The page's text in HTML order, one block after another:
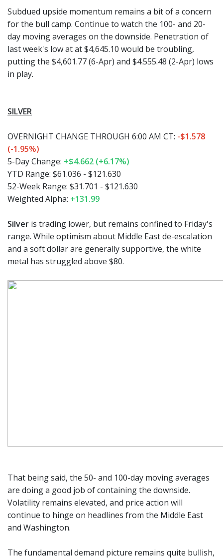
Subdued upside momentum remains a bit of a concern
for the bull camp. Continue to watch the 100- and 20-
day moving averages on the downside. Penetration of
last week's low at at $4,645.10 would be troubling,
putting the $4,601.77 (6-Apr) and $4.555.48 (2-Apr) lows
in play.
SILVER
OVERNIGHT CHANGE THROUGH 6:00 AM CT: -$1.578
(-1.95%)
5-Day Change: +$4.662 (+6.17%)
YTD Range: $61.036 - $121.630
52-Week Range: $31.701 - $121.630
Weighted Alpha: +131.99
Silver is trading lower, but remains confined to Friday's
range. While optimism about Middle East de-escalation
and a soft dollar are generally supportive, the white
metal has struggled above $80.
That being said, the 50- and 100-day moving averages
are doing a good job of containing the downside.
Volatility remains elevated, and price action will
continue to hinge on headlines from the Middle East
and Washington.
The fundamental demand picture remains quite bullish,